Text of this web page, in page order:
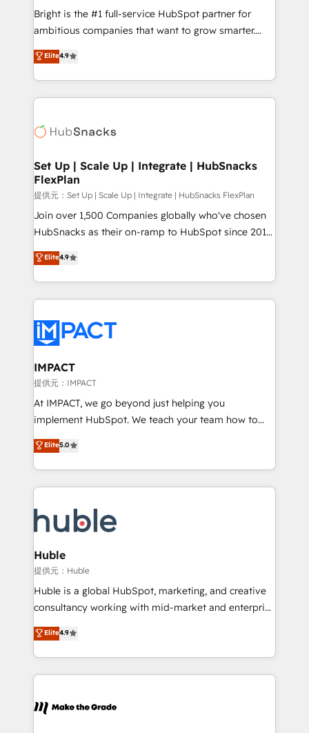
RevOps and AI-driven sales enablement • Website
design and CMS development • ERP integration: SAP,
and CRM migration from any platform •
Client/member portals built on HubSpot • Custom
WooCommerce, BuilderTrend, and more Experience
the difference — reach out to see how AI + HubSpot
Bright is the #1 full-service HubSpot partner for
ambitious companies that want to grow smarter.
From HubSpot onboarding, to training, from
developing a new website to lead generation and
digital marketing; we do it all (and with great
results)! In short, our services include: - HubSpot
HubSpot development: websites, custom modules,
marketing, advertising, campaigns, content and
design We connect people, data and technology to
improve customer experiences. With our bright
people, exciting ideas and can-do mentality, we
ensure revenue growth on a daily basis. So tell us
team of 100+ experts is ready for you! Driving digital
growth | www.brightdigital.com
Elite4.9
Set Up | Scale Up | Integrate | HubSnacks
FlexPlan
提供元：Set Up | Scale Up | Integrate | HubSnacks FlexPlan
Join over 1,500 Companies globally who've chosen
HubSnacks as their on-ramp to HubSpot since 2014
Simple pay-as-you-go plans that accelerate value...
1️⃣ Set Up | Onboarding New or Check-fixing existing
HubSpot portals 2️⃣ Scale Up | 100% HubSpot Task
Execution... Global 24/7 ... All Experts 3️⃣ Integrate |
Slash months from your API Integration project... ⬅️
Click "Contact Business" ⬅️ to access 150+ Kickstart
Integration templates that put HubSpot in the center
of your tech stack, syncing... 🛍️ Shopify or
WooCommerce 💲 Stripe or Paypal 💰 Sage or
Netsuite 🤖 Google or Microsoft ✍️ DocuSign or
the rare Advanced "Custom Integrations"
Accreditation, securely sync data across... 🔄 any
new HubSpot portal with Advanced Website and
CRM Migrations using our in-house "HubScrub" Tool.
Elite4.9
IMPACT
提供元：IMPACT
At IMPACT, we go beyond just helping you
implement HubSpot. We teach your team how to
master it. As the creators of the Endless Customers
System™ (the next evolution of They Ask, You
Answer), we’re the only HubSpot partner built
entirely around coaching and training. That means
skills, processes, and internal team you need to
attract the right buyers, close deals faster, and grow
without outside dependencies. You’ll learn how to: •
Set up, audit, and organize your HubSpot portal •
Get your sales team fully using HubSpot • Track
pipeline and revenue across the entire buyer journey
growth • Create content and videos that attract
buyers • Use AI to scale smarter Our coaching-led
lasts. So if you're ready to become the most trusted
voice in your market, let’s talk.
Elite5.0
Huble
提供元：Huble
Huble is a global HubSpot, marketing, and creative
consultancy working with mid-market and enterprise
businesses. We go beyond implementation, shaping
the strategy, processes, and teams that turn
HubSpot into a genuine growth engine. Named
HubSpot's Global Partner of the Year in 2024,
worldwide, and with over 15 years in the ecosystem,
Elite4.9